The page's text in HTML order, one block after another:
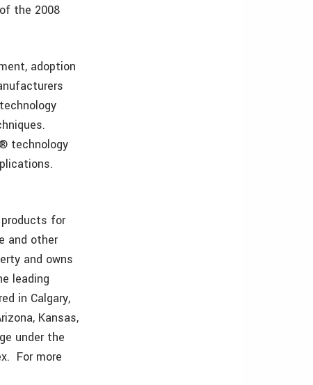
the 2008
adoption
technology
for
and other
and owns
leading
in Calgary,
Kansas,
under the
For more